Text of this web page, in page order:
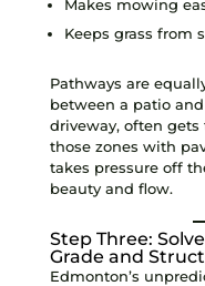
Makes mowing
Keeps grass from
Pathways are
between a patio
driveway, often
those zones with
takes pressure off
beauty and flow.
Step Three:
Grade and
Edmonton’s